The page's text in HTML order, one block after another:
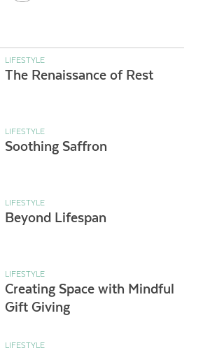
LIFESTYLE
The Renaissance of Rest
LIFESTYLE
Soothing Saffron
LIFESTYLE
Beyond Lifespan
LIFESTYLE
Creating Space with Mindful
Gift Giving
LIFESTYLE